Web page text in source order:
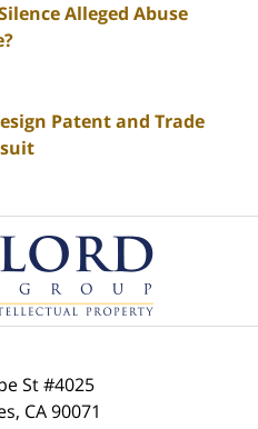
Alleged Abuse
Patent and Trade
Information
St#4025
, CA90071